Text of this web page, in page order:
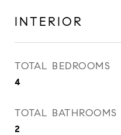
INTERIOR
TOTAL BEDROOMS
4
TOTAL BATHROOMS
2